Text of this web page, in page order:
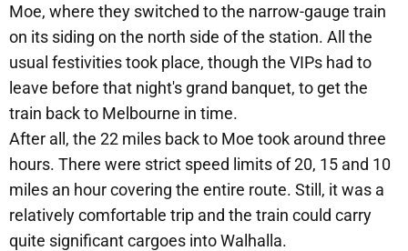
Moe, where they switched to the narrow-gauge train
on its siding on the north side of the station. All the
usual festivities took place, though the VIPs had to
leave before that night's grand banquet, to get the
train back to Melbourne in time.
After all, the 22 miles back to Moe took around three
hours. There were strict speed limits of 20, 15 and 10
miles an hour covering the entire route. Still, it was a
relatively comfortable trip and the train could carry
quite significant cargoes into Walhalla.